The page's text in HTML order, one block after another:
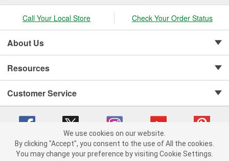
Call Your Local Store Check Your Order Status
About Us
Resources
Customer Service
Copyright © 2008-2026 O'Reilly Auto Parts v 75915cd62 (pxcgx) cv1622
We use cookies on our website.
By clicking "Accept", you consent to the use of All the cookies.
You may change your preference by visiting Cookie Settings.